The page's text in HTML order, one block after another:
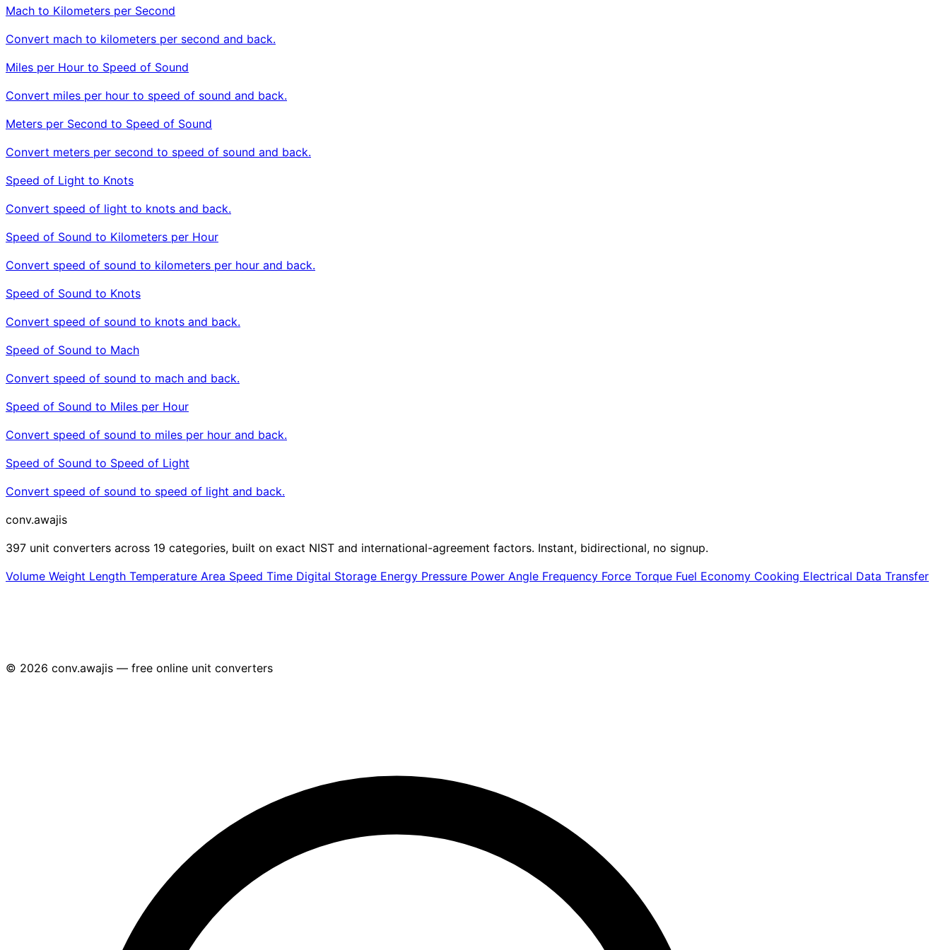
Mach to Kilometers per Second
Convert mach to kilometers per second and back.
Miles per Hour to Speed of Sound
Convert miles per hour to speed of sound and back.
Meters per Second to Speed of Sound
Convert meters per second to speed of sound and back.
Speed of Light to Knots
Convert speed of light to knots and back.
Speed of Sound to Kilometers per Hour
Convert speed of sound to kilometers per hour and back.
Speed of Sound to Knots
Convert speed of sound to knots and back.
Speed of Sound to Mach
Convert speed of sound to mach and back.
Speed of Sound to Miles per Hour
Convert speed of sound to miles per hour and back.
Speed of Sound to Speed of Light
Convert speed of sound to speed of light and back.
conv.awajis
397 unit converters across 19 categories, built on exact NIST and international-agreement factors. Instant, bidirectional, no signup.
Volume Weight Length Temperature Area Speed Time Digital Storage Energy Pressure Power Angle Frequency Force Torque Fuel Economy Cooking Electrical Data Transfer
© 2026 conv.awajis — free online unit converters